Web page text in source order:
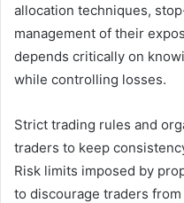
allocation techniques,
management of their
depends critically on
while controlling losses.
Strict trading rules and
traders to keep
Risk limits imposed by
to discourage traders